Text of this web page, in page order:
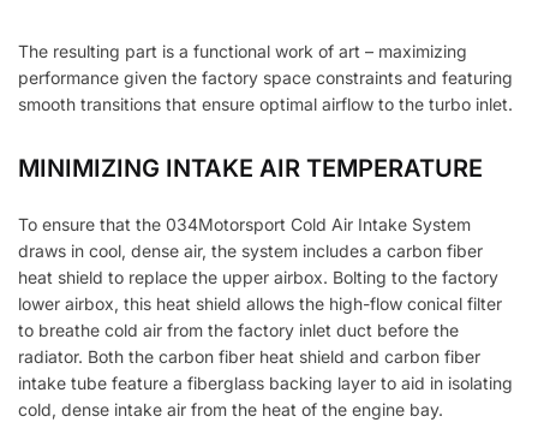
The resulting part is a functional work of art – maximizing
performance given the factory space constraints and featuring
smooth transitions that ensure optimal airflow to the turbo inlet.
MINIMIZING INTAKE AIR TEMPERATURE
To ensure that the 034Motorsport Cold Air Intake System
draws in cool, dense air, the system includes a carbon fiber
heat shield to replace the upper airbox. Bolting to the factory
lower airbox, this heat shield allows the high-flow conical filter
to breathe cold air from the factory inlet duct before the
radiator. Both the carbon fiber heat shield and carbon fiber
intake tube feature a fiberglass backing layer to aid in isolating
cold, dense intake air from the heat of the engine bay.